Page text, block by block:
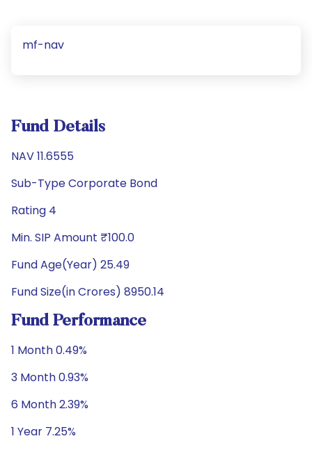
mf-nav
Fund Details
NAV 11.6555
Sub-Type Corporate Bond
Rating 4
Min. SIP Amount ₹100.0
Fund Age(Year) 25.49
Fund Size(in Crores) 8950.14
Fund Performance
1 Month 0.49%
3 Month 0.93%
6 Month 2.39%
1 Year 7.25%